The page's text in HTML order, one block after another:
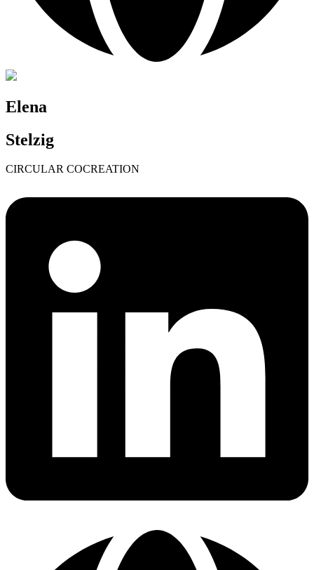
Elena
Stelzig
CIRCULAR COCREATION